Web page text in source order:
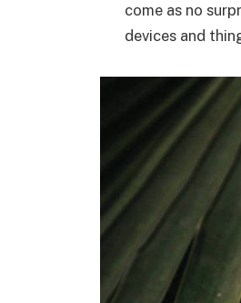
come as no
devices and